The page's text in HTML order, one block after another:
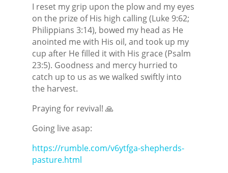
I reset my grip upon the plow and my eyes
on the prize of His high calling (Luke 9:62;
Philippians 3:14), bowed my head as He
anointed me with His oil, and took up my
cup after He filled it with His grace (Psalm
23:5). Goodness and mercy hurried to
catch up to us as we walked swiftly into
the harvest.
Praying for revival! 🙏
Going live asap:
https://rumble.com/v6ytfga-shepherds-
pasture.html